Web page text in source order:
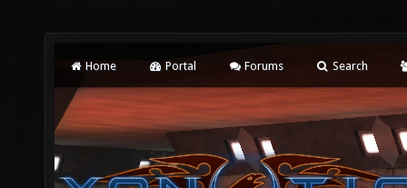
Home Portal Forums Search